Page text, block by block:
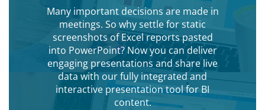
Many important decisions are made in
meetings. So why settle for static
screenshots of Excel reports pasted
into PowerPoint? Now you can deliver
engaging presentations and share live
data with our fully integrated and
interactive presentation tool for BI
content.